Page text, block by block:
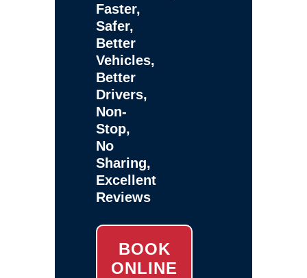
Faster,
Safer,
Better
Vehicles,
Better
Drivers,
Non-
Stop,
No
Sharing,
Excellent
Reviews
BOOK
ONLINE